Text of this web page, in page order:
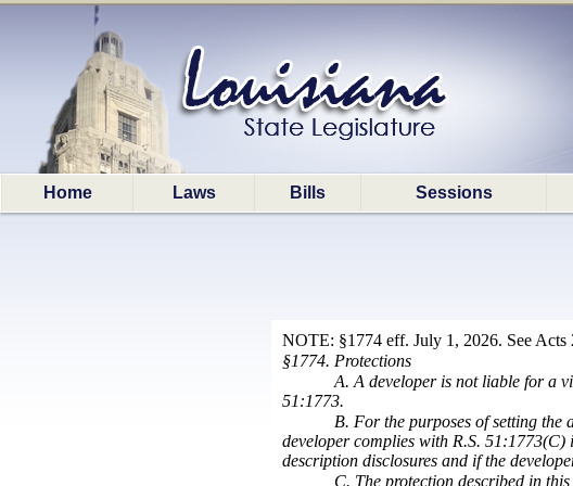
Home Laws Bills Sessions
NOTE: §1774 eff. July 1, 2026. See Acts
§1774. Protections
A. A developer is not liable for a
51:1773.
B. For the purposes of setting the
developer complies with R.S. 51:1773(C)
description disclosures and if the
C. The protection described in